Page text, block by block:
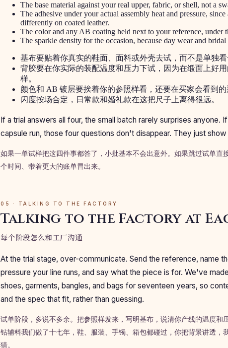
The base material against your real upper, fabric, or shell, not a
The adhesive under your actual assembly heat and pressure,
differently on coated leather.
The color and any AB coating held next to your reference, under
The sparkle density for the occasion, because day wear and
基布要贴着你真实的鞋面、面料或外壳去试，而不是单独看
背胶要在你实际的装配温度和压力下试，因为在缎面上好
样。
颜色和 AB 镀层要挨着你的参照样看，还要在买家会看到的
闪度按场合定，日常款和婚礼款在这把尺子上离得很远。
If a trial answers all four, the small batch rarely surprises anyone.
capsule run, those four questions don't disappear. They just
如果一单试样把这四件事都答了，小批基本不会出意外。如果跳过试单直
个时间、带着更大的账单冒出来。
05 · TALKING TO THE FACTORY
Talking to the Factory at
每个阶段怎么和工厂沟通
At the trial stage, over-communicate. Send the reference, name
pressure your line runs, and say what the piece is for. We've
shoes, garments, bangles, and bags for seventeen years, so
and the spec that fit, rather than guessing.
试单阶段，多说不多余。把参照样发来，写明基布，说清你产线的温度和
钻辅料我们做了十七年，鞋、服装、手镯、箱包都碰过，你把背景讲透，
猜。